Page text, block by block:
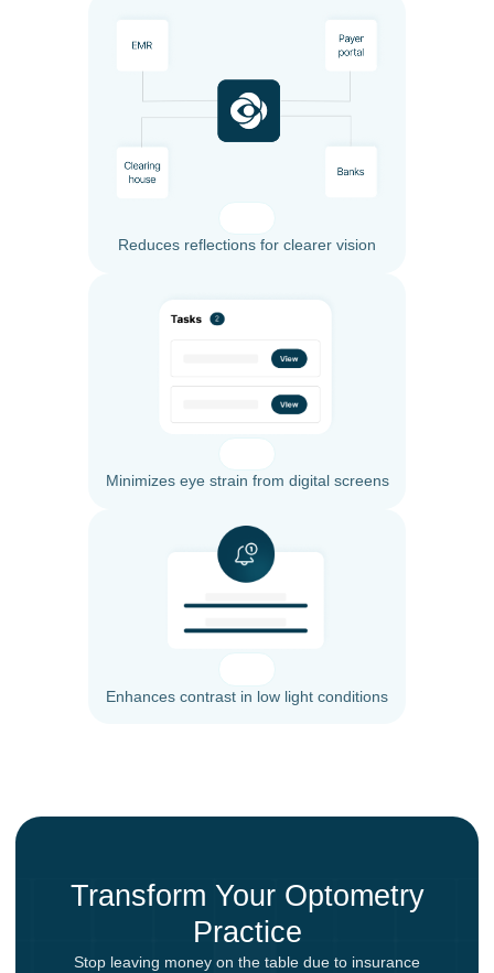
Reduces reflections for clearer vision
Minimizes eye strain from digital screens
Enhances contrast in low light conditions
Transform Your Optometry
Practice
Stop leaving money on the table due to insurance